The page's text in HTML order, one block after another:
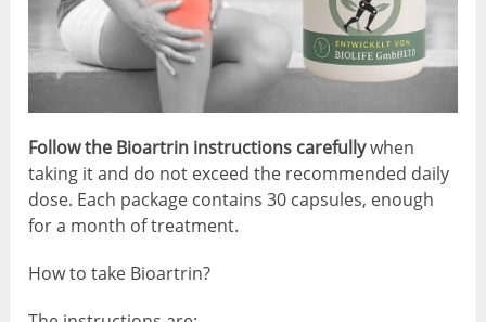
Follow the Bioartrin instructions carefullywhen
taking it and do not exceed the recommended daily
dose. Each package contains 30 capsules, enough
for a month of treatment.
How to take Bioartrin?